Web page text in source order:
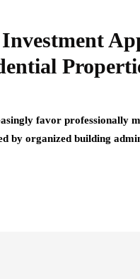
favor professionally
by organized building